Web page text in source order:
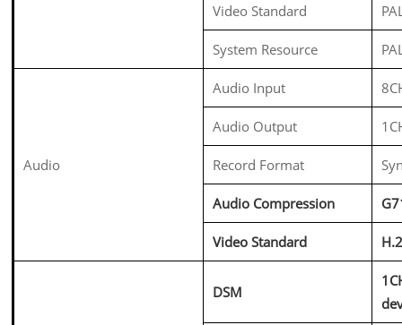
Video Standard
System Resource
Audio
Audio Input
Audio Output
Record Format
Audio Compression
Video Standard
DSM